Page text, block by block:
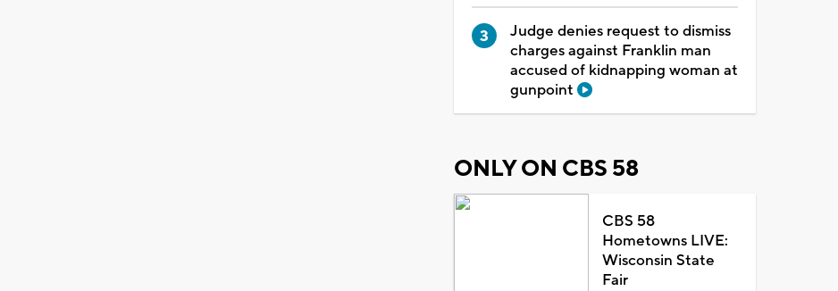
Judge denies request to dismiss
charges against Franklin man
accused of kidnapping woman at
gunpoint
ONLY ON CBS 58
CBS 58
Hometowns LIVE:
Wisconsin State
Fair